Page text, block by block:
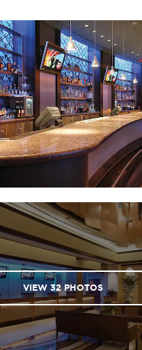
Museum
amusement
District
Complex
City Chiefs
Royals)
amusement
VIEW 32PHOTOS